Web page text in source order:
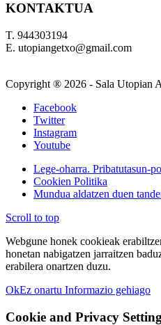
KONTAKTUA
T. 944303194
E. utopiangetxo@gmail.com
Copyright ® 2026 - Sala Utopian
Facebook
Twitter
Instagram
Youtube
Lege-oharra. Pribatutasun-
Cookien Politika
Mundua aldatzen duen
Scroll to top
Webgune honek cookieak
honetan nabigatzen jarraitzen
erabilera onartzen duzu.
OkEz onartu Informazio gehiago
Cookie and Privacy